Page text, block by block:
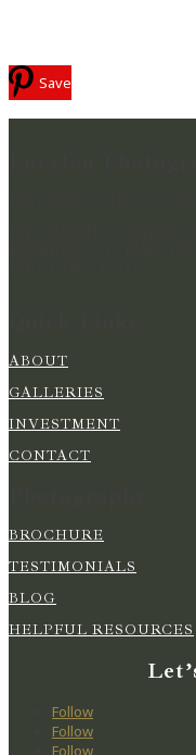
Save
ABOUT
GALLERIES
INVESTMENT
CONTACT
BROCHURE
TESTIMONIALS
BLOG
HELPFUL RESOURCES
Follow
Follow
Follow